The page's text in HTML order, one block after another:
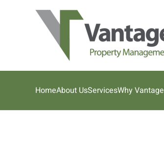
Skip to main content
HomeAbout UsServicesWhy Vantage